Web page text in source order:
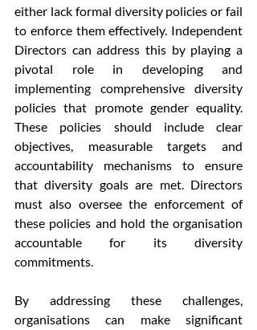
either lack formal diversity policies or fail
to enforce them effectively. Independent
Directors can address this by playing a
pivotal role in developing and
implementing comprehensive diversity
policies that promote gender equality.
These policies should include clear
objectives, measurable targets and
accountability mechanisms to ensure
that diversity goals are met. Directors
must also oversee the enforcement of
these policies and hold the organisation
accountable for its diversity
commitments.
By addressing these challenges,
organisations can make significant